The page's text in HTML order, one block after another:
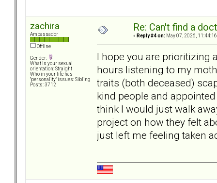
zachira
Ambassador
Offline
Gender:
What is your sexual
orientation: Straight
Who in your life has
"personality" issues: Sibling
Posts: 3712
Re: Can't find a
« Reply #4 on: May 07, 2026,
I hope you are prioritizing
hours listening to my
traits (both deceased)
kind people and
think I would just walk
project on how they felt
just left me feeling taken